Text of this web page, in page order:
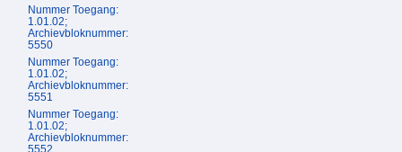
Nummer Toegang:
1.01.02;
Archievbloknummer:
5550
Nummer Toegang:
1.01.02;
Archievbloknummer:
5551
Nummer Toegang:
1.01.02;
Archievbloknummer:
5552